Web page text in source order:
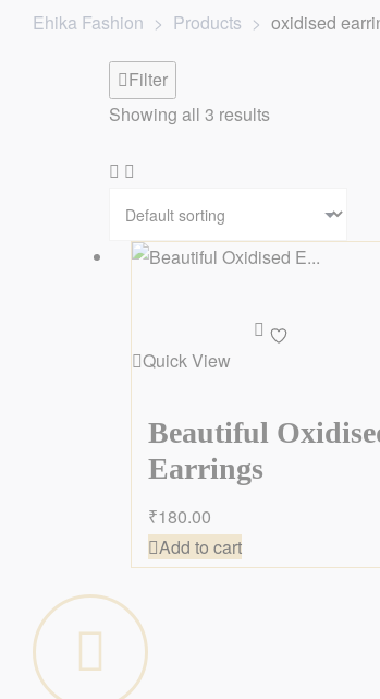
Ehika Fashion > Products > oxidised
Filter
Showing all 3 results
Quick View
Beautiful
Earrings
₹180.00
Add to cart